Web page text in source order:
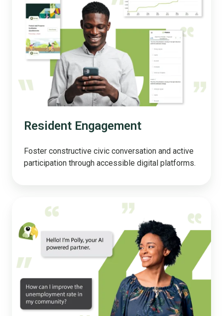
Resident Engagement
Foster constructive civic conversation and active
participation through accessible digital platforms.